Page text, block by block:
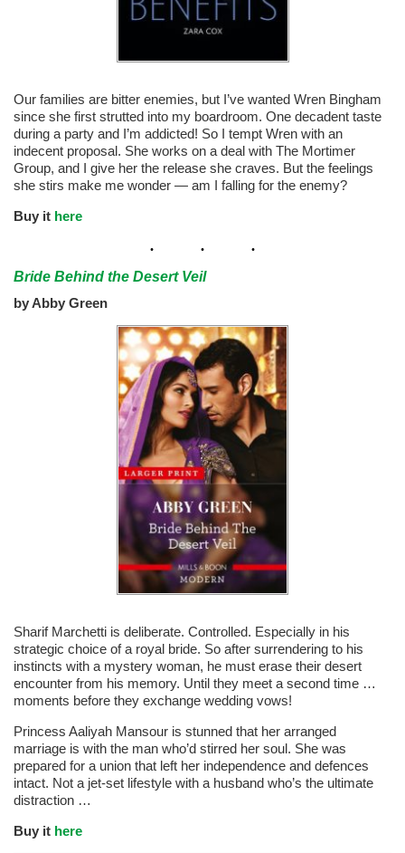
Our families are bitter enemies, but I’ve wanted Wren Bingham
since she first strutted into my boardroom. One decadent taste
during a party and I’m addicted! So I tempt Wren with an
indecent proposal. She works on a deal with The Mortimer
Group, and I give her the release she craves. But the feelings
she stirs make me wonder — am I falling for the enemy?
Buy it here
Bride Behind the Desert Veil
by Abby Green
Sharif Marchetti is deliberate. Controlled. Especially in his
strategic choice of a royal bride. So after surrendering to his
instincts with a mystery woman, he must erase their desert
encounter from his memory. Until they meet a second time …
moments before they exchange wedding vows!
Princess Aaliyah Mansour is stunned that her arranged
marriage is with the man who’d stirred her soul. She was
prepared for a union that left her independence and defences
intact. Not a jet-set lifestyle with a husband who’s the ultimate
distraction …
Buy it here